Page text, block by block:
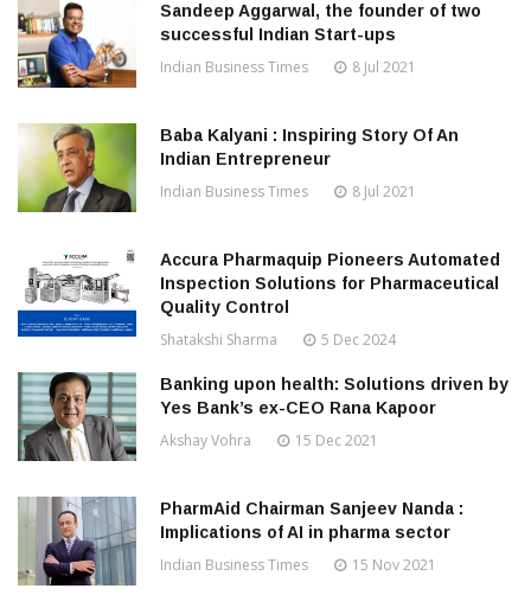
Sandeep Aggarwal, the founder of two
successful Indian Start-ups
Indian Business Times 8 Jul 2021
Baba Kalyani : Inspiring Story Of An
Indian Entrepreneur
Indian Business Times 8 Jul 2021
Accura Pharmaquip Pioneers Automated
Inspection Solutions for Pharmaceutical
Quality Control
Shatakshi Sharma 5 Dec 2024
Banking upon health: Solutions driven by
Yes Bank’s ex-CEO Rana Kapoor
Akshay Vohra 15 Dec 2021
PharmAid Chairman Sanjeev Nanda :
Implications of AI in pharma sector
Indian Business Times 15 Nov 2021